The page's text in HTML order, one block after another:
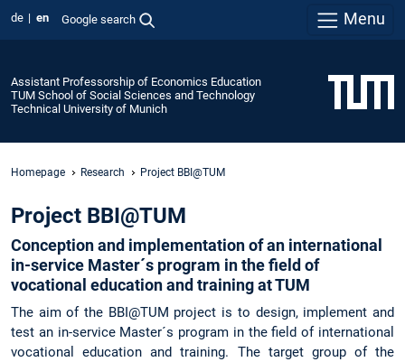
de en Google search Menu
Assistant Professorship of Economics Education
TUM School of Social Sciences and Technology
Technical University of Munich
Homepage Research Project BBI@TUM
Project BBI@TUM
Conception and implementation of an international
in-service Master´s program in the field of
vocational education and training at TUM
The aim of the BBI@TUM project is to design, implement and
test an in-service Master´s program in the field of international
vocational education and training. The target group of the